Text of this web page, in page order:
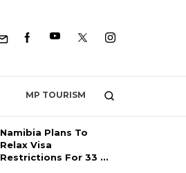
MP TOURISM
Namibia Plans To
Relax Visa
Restrictions For 33 ...